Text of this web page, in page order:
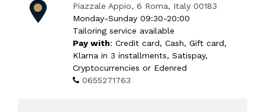
Piazzale Appio, 6 Roma, Italy 00183
Monday-Sunday 09:30-20:00
Tailoring service available
Pay with: Credit card, Cash, Gift card,
Klarna in 3 installments, Satispay,
Cryptocurrencies or Edenred
0655271763